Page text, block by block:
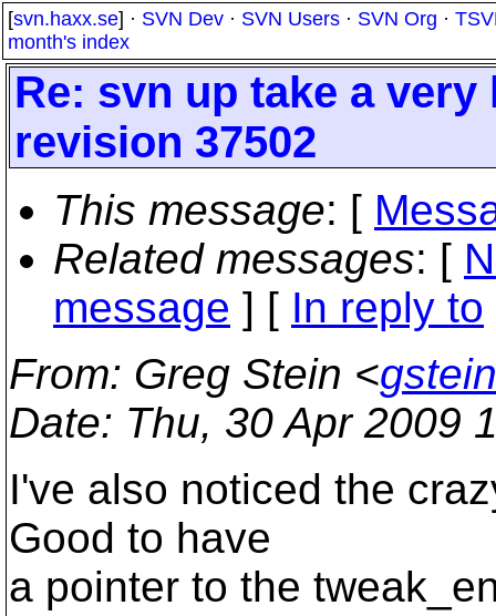
[svn.haxx.se] · SVN Dev · SVN Users · SVN Org ·
month's index
Re: svn up take a
revision 37502
This message: [
Related messages: [
message ] [ In reply to
From: Greg Stein <
Date: Thu, 30 Apr 2009
I've also noticed the
Good to have
a pointer to the